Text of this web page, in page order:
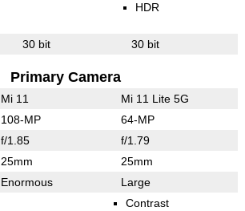
HDR
30 bit 30 bit
Primary Camera
Mi 11 Mi 11 Lite 5G
108-MP 64-MP
f/1.85 f/1.79
25mm 25mm
Enormous Large
Contrast